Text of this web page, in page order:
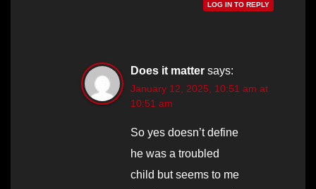
LOG IN TO REPLY
Does it matter says:
January 12, 2025, 10:51 am at
10:51 am
So yes doesn’t define
he was a troubled
child but seems to me